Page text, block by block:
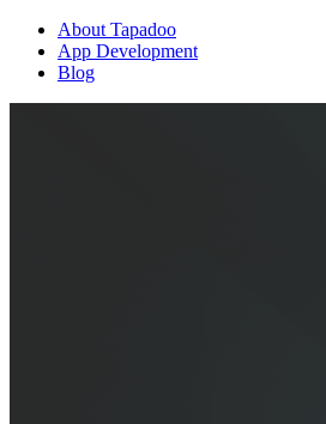
About Tapadoo
App Development
Blog